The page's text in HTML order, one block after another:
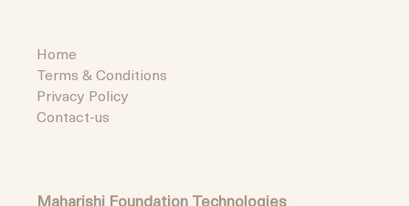
Home
Terms & Conditions
Privacy Policy
Contact-us
Maharishi Foundation Technologies